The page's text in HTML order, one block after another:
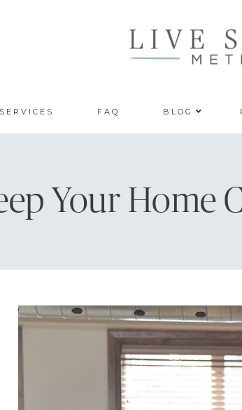
SERVICES FAQ BLOG
Your Home